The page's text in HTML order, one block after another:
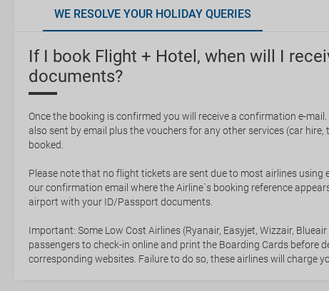
WE RESOLVE YOUR HOLIDAY QUERIES
If I book Flight + Hotel, when will I
documents?
Once the booking is confirmed you will receive a confirmation e-
also sent by email plus the vouchers for any other services (car
booked.
Please note that no flight tickets are sent due to most airlines using
our confirmation email where the Airline`s booking reference
airport with your ID/Passport documents.
Important: Some Low Cost Airlines (Ryanair, Easyjet, Wizzair,
passengers to check-in online and print the Boarding Cards before
corresponding websites. Failure to do so, these airlines will charge